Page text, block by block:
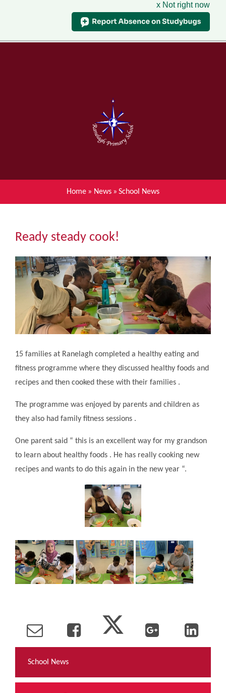
x Not right now
Menu
Home
About Ranelagh Primary and
Nursery School
Parent's information
Achievements
Community
The Tapscott Learning Trust
Gallery
Contact Us
Home » News » School News
Ready steady cook!
15 families at Ranelagh completed a healthy eating and
fitness programme where they discussed healthy foods and
recipes and then cooked these with their families .
The programme was enjoyed by parents and children as
they also had family fitness sessions .
One parent said “ this is an excellent way for my grandson
to learn about healthy foods . He has really cooking new
recipes and wants to do this again in the new year “.
School News